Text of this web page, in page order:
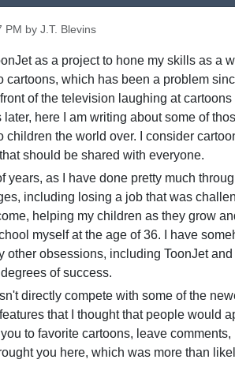
PM by J.T. Blevins
as a project to hone my skills as a
cartoons, which has been a problem
of the television laughing at
here I am writing about some of
children the world over. I consider
should be shared with everyone.
as I have done pretty much
including losing a job that was
helping my children as they grow
myself at the age of 36. I have
other obsessions, including ToonJet and
of success.
directly compete with some of the
that I thought that people would
to favorite cartoons, leave
you here, which was more than